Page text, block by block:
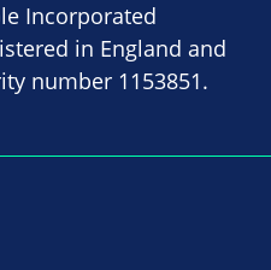
Incorporated
in England and
number 1153851.